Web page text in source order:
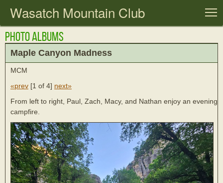
Wasatch Mountain Club
Photo Albums
Maple Canyon Madness
MCM
«prev [1 of 4] next»
From left to right, Paul, Zach, Macy, and Nathan enjoy an evening
campfire.